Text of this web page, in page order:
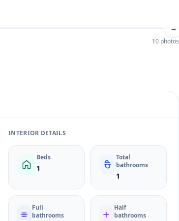
→
10 photos
INTERIOR DETAILS
Beds
1
Total
bathrooms
1
Full
bathrooms
Half
bathrooms